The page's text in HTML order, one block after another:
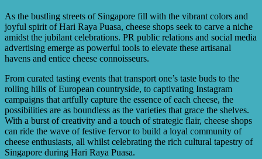
It’s important to offer a range of flavors and textures to
cater to different preferences.
As the bustling streets of Singapore fill with the vibrant colors and
joyful spirit of Hari Raya Puasa, cheese shops seek to carve a niche
amidst the jubilant celebrations. PR public relations and social media
advertising emerge as powerful tools to elevate these artisanal
havens and entice cheese connoisseurs.
From curated tasting events that transport one’s taste buds to the
rolling hills of European countryside, to captivating Instagram
campaigns that artfully capture the essence of each cheese, the
possibilities are as boundless as the varieties that grace the shelves.
With a burst of creativity and a touch of strategic flair, cheese shops
can ride the wave of festive fervor to build a loyal community of
cheese enthusiasts, all whilst celebrating the rich cultural tapestry of
Singapore during Hari Raya Puasa.